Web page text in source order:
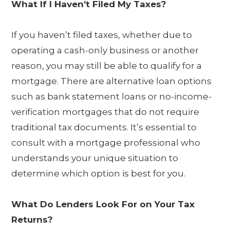
What If I Haven’t Filed My Taxes?
If you haven’t filed taxes, whether due to
operating a cash-only business or another
reason, you may still be able to qualify for a
mortgage. There are alternative loan options
such as bank statement loans or no-income-
verification mortgages that do not require
traditional tax documents. It’s essential to
consult with a mortgage professional who
understands your unique situation to
determine which option is best for you.
What Do Lenders Look For on Your Tax
Returns?